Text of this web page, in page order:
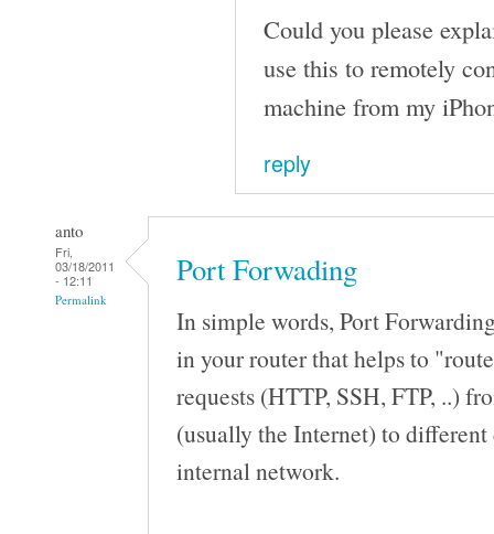
Could you please
use this to remotely
machine from my
reply
anto
Fri,
03/18/2011
- 12:11
Permalink
Port Forwading
In simple words, Port
in your router that helps to
requests (HTTP, SSH, FTP, ..)
(usually the Internet) to
internal network.